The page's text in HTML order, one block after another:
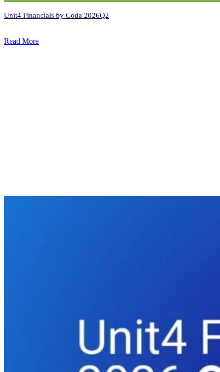
Unit4 Financials by Coda 2026Q2
Read More